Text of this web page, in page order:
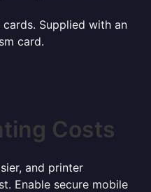
Supplied with an
card.
Costs
and printer
Enable secure mobile